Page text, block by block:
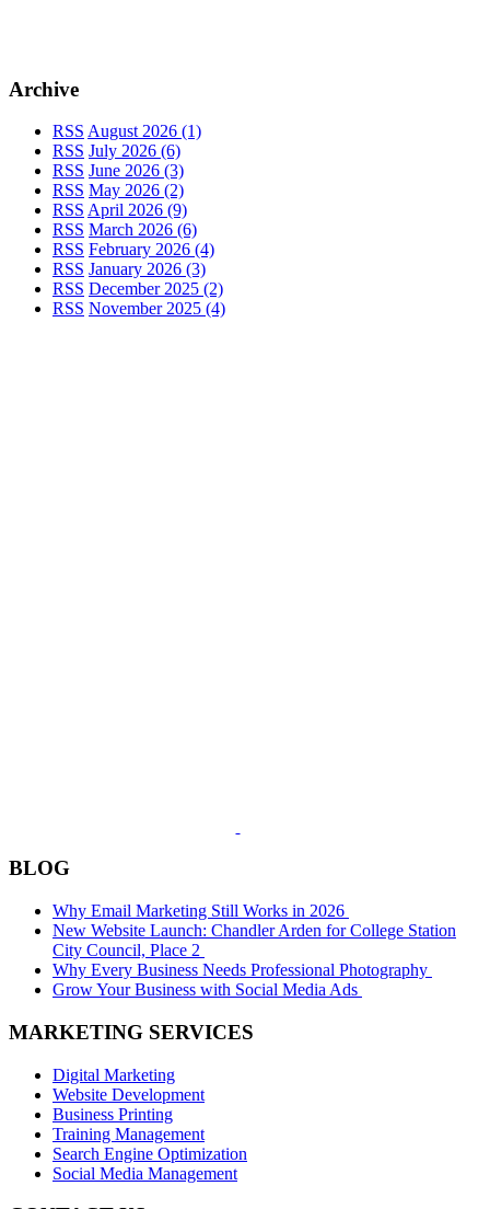
Archive
RSS August 2026 (1)
RSS July 2026 (6)
RSS June 2026 (3)
RSS May 2026 (2)
RSS April 2026 (9)
RSS March 2026 (6)
RSS February 2026 (4)
RSS January 2026 (3)
RSS December 2025 (2)
RSS November 2025 (4)
BLOG
Why Email Marketing Still Works in 2026
New Website Launch: Chandler Arden for College Station
City Council, Place 2
Why Every Business Needs Professional Photography
Grow Your Business with Social Media Ads
MARKETING SERVICES
Digital Marketing
Website Development
Business Printing
Training Management
Search Engine Optimization
Social Media Management